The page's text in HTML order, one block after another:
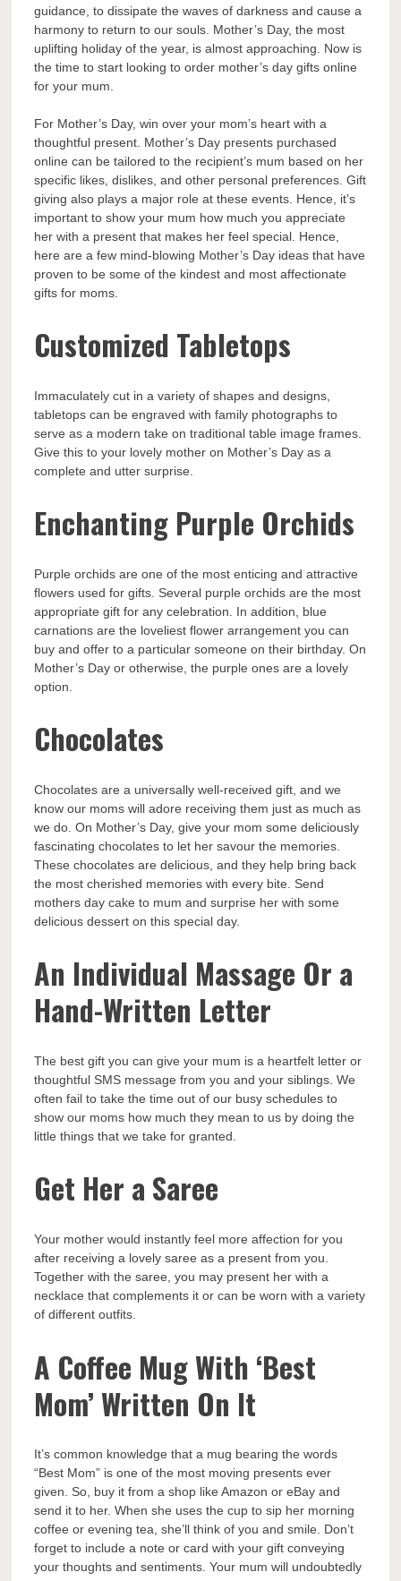
guidance, to dissipate the waves of darkness and cause a
harmony to return to our souls. Mother’s Day, the most
uplifting holiday of the year, is almost approaching. Now is
the time to start looking toorder mother’s day gifts online
for your mum.
For Mother’s Day, win over your mom’s heart with a
thoughtful present. Mother’s Day presents purchased
online can be tailored to the recipient’s mum based on her
specific likes, dislikes, and other personal preferences. Gift
giving also plays a major role at these events. Hence, it’s
important to show your mum how much you appreciate
her with a present that makes her feel special. Hence,
here are a few mind-blowing Mother’s Day ideas that have
proven to be some of the kindest and most affectionate
gifts for moms.
Customized Tabletops
Immaculately cut in a variety of shapes and designs,
tabletops can be engraved with family photographs to
serve as a modern take on traditional table image frames.
Give this to your lovely mother on Mother’s Day as a
complete and utter surprise.
Enchanting Purple Orchids
Purple orchids are one of the most enticing and attractive
flowers used for gifts. Several purple orchids are the most
appropriate gift for any celebration. In addition, blue
carnations are the loveliest flower arrangement you can
buy and offer to a particular someone on their birthday. On
Mother’s Day or otherwise, the purple ones are a lovely
option.
Chocolates
Chocolates are a universally well-received gift, and we
know our moms will adore receiving them just as much as
we do. On Mother’s Day, give your mom some deliciously
fascinating chocolates to let her savour the memories.
These chocolates are delicious, and they help bring back
the most cherished memories with every bite. Send
mothers day cake to mum and surprise her with some
delicious dessert on this special day.
An Individual Massage Or a
Hand-Written Letter
The best gift you can give your mum is a heartfelt letter or
thoughtful SMS message from you and your siblings. We
often fail to take the time out of our busy schedules to
show our moms how much they mean to us by doing the
little things that we take for granted.
Get Her a Saree
Your mother would instantly feel more affection for you
after receiving a lovely saree as a present from you.
Together with the saree, you may present her with a
necklace that complements it or can be worn with a variety
of different outfits.
A Coffee Mug With ‘Best
Mom’ Written On It
It’s common knowledge that a mug bearing the words
“Best Mom” is one of the most moving presents ever
given. So, buy it from a shop like Amazon or eBay and
send it to her. When she uses the cup to sip her morning
coffee or evening tea, she’ll think of you and smile. Don’t
forget to include a note or card with your gift conveying
your thoughts and sentiments. Your mum will undoubtedly